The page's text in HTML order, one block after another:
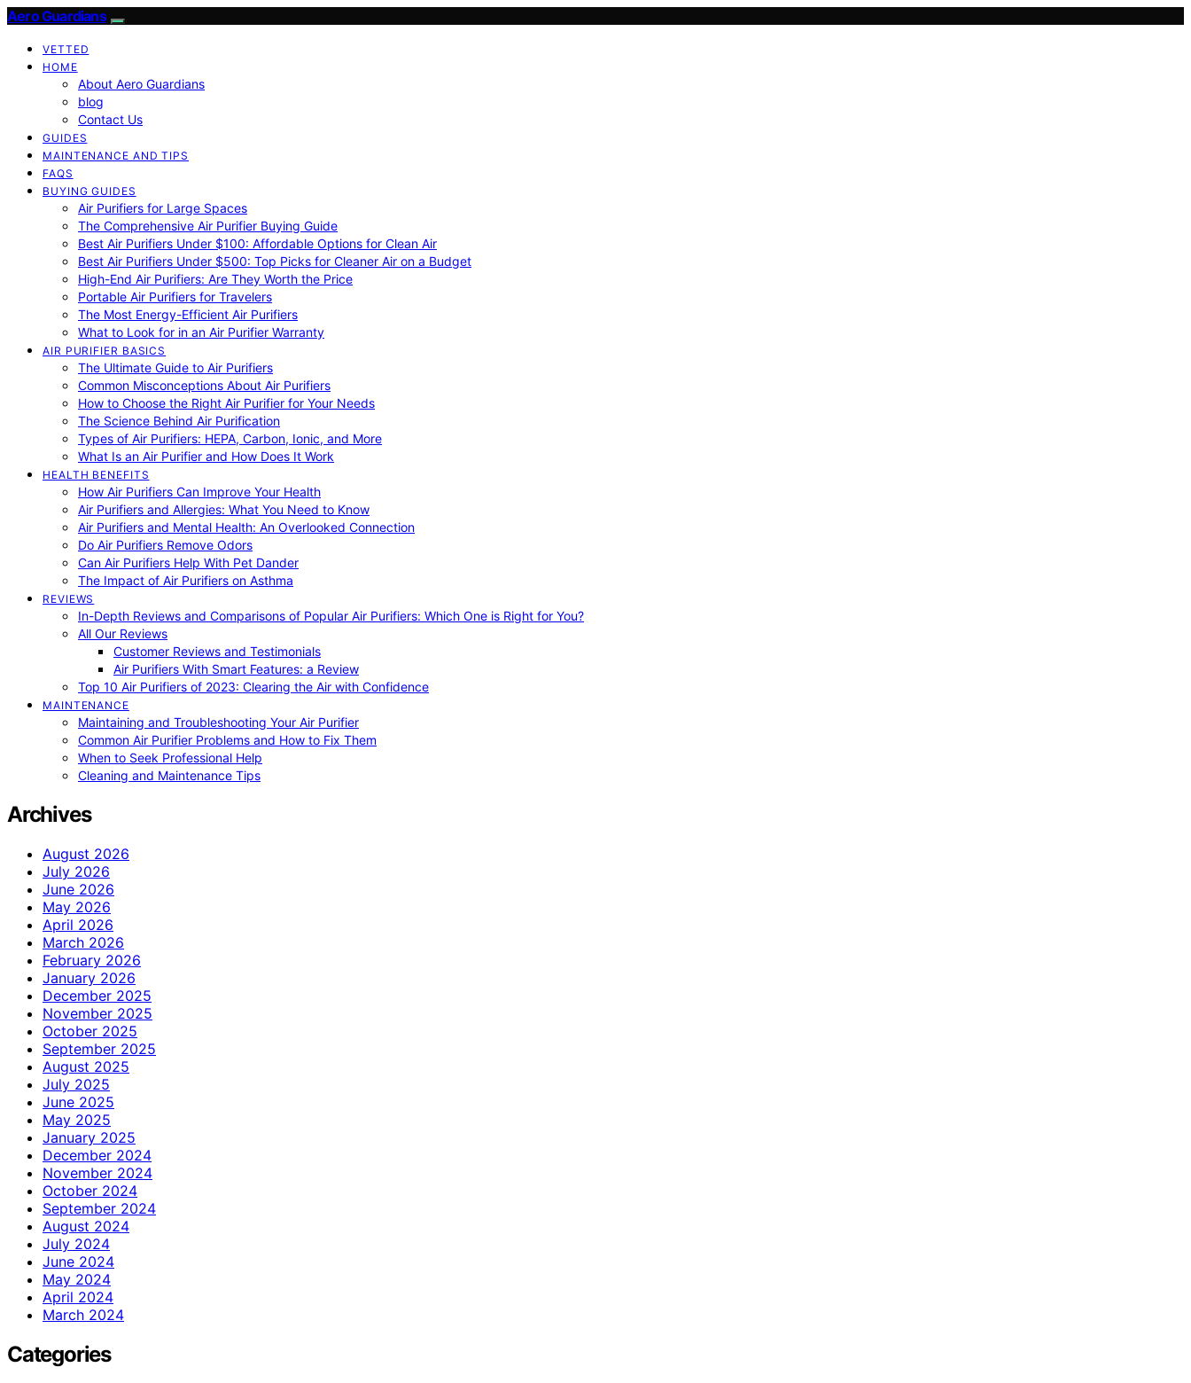
Aero Guardians
VETTED
HOME
About Aero Guardians
blog
Contact Us
GUIDES
MAINTENANCE AND TIPS
FAQS
BUYING GUIDES
Air Purifiers for Large Spaces
The Comprehensive Air Purifier Buying Guide
Best Air Purifiers Under $100: Affordable Options for Clean Air
Best Air Purifiers Under $500: Top Picks for Cleaner Air on a Budget
High-End Air Purifiers: Are They Worth the Price
Portable Air Purifiers for Travelers
The Most Energy-Efficient Air Purifiers
What to Look for in an Air Purifier Warranty
AIR PURIFIER BASICS
The Ultimate Guide to Air Purifiers
Common Misconceptions About Air Purifiers
How to Choose the Right Air Purifier for Your Needs
The Science Behind Air Purification
Types of Air Purifiers: HEPA, Carbon, Ionic, and More
What Is an Air Purifier and How Does It Work
HEALTH BENEFITS
How Air Purifiers Can Improve Your Health
Air Purifiers and Allergies: What You Need to Know
Air Purifiers and Mental Health: An Overlooked Connection
Do Air Purifiers Remove Odors
Can Air Purifiers Help With Pet Dander
The Impact of Air Purifiers on Asthma
REVIEWS
In-Depth Reviews and Comparisons of Popular Air Purifiers: Which One is Right for You?
All Our Reviews
Customer Reviews and Testimonials
Air Purifiers With Smart Features: a Review
Top 10 Air Purifiers of 2023: Clearing the Air with Confidence
MAINTENANCE
Maintaining and Troubleshooting Your Air Purifier
Common Air Purifier Problems and How to Fix Them
When to Seek Professional Help
Cleaning and Maintenance Tips
Archives
August 2026
July 2026
June 2026
May 2026
April 2026
March 2026
February 2026
January 2026
December 2025
November 2025
October 2025
September 2025
August 2025
July 2025
June 2025
May 2025
January 2025
December 2024
November 2024
October 2024
September 2024
August 2024
July 2024
June 2024
May 2024
April 2024
March 2024
Categories